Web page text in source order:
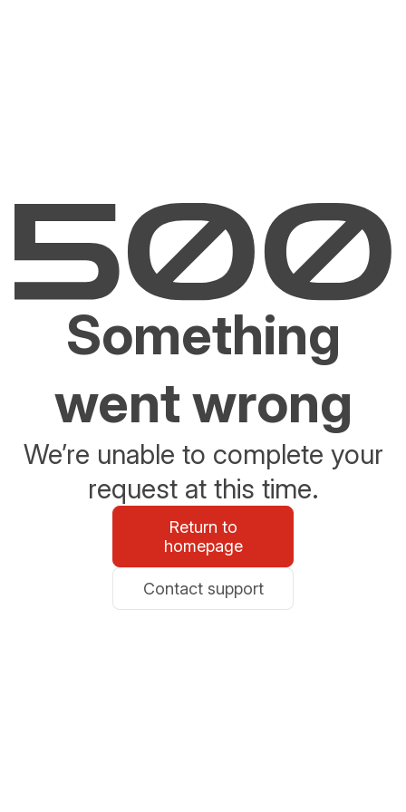
Something
went wrong
We’re unable to complete your
request at this time.
Return to
homepage
Contact support